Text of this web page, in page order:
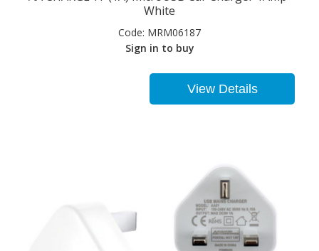
White
Code: MRM06187
Sign in to buy
View Details